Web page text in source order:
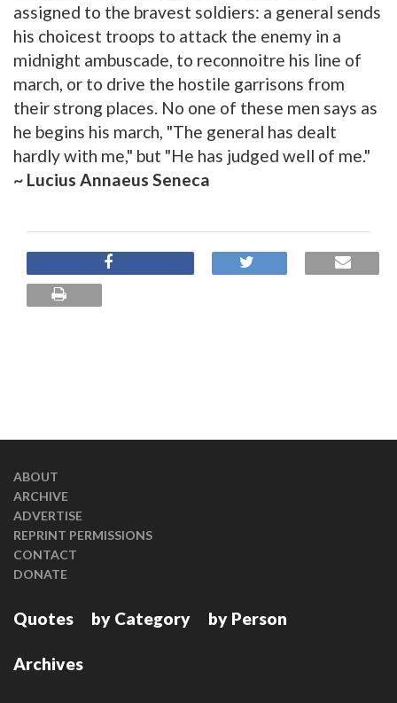
assigned to the bravest soldiers: a general sends
his choicest troops to attack the enemy in a
midnight ambuscade, to reconnoitre his line of
march, or to drive the hostile garrisons from
their strong places. No one of these men says as
he begins his march, "The general has dealt
hardly with me," but "He has judged well of me."
~ Lucius Annaeus Seneca
ABOUT
ARCHIVE
ADVERTISE
REPRINT PERMISSIONS
CONTACT
DONATE
Quotes by Category by Person
Archives